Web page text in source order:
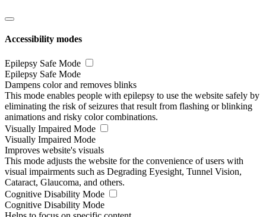
Accessibility modes
Epilepsy Safe Mode
Epilepsy Safe Mode
Dampens color and removes blinks
This mode enables people with epilepsy to use the website safely by
eliminating the risk of seizures that result from flashing or blinking
animations and risky color combinations.
Visually Impaired Mode
Visually Impaired Mode
Improves website's visuals
This mode adjusts the website for the convenience of users with
visual impairments such as Degrading Eyesight, Tunnel Vision,
Cataract, Glaucoma, and others.
Cognitive Disability Mode
Cognitive Disability Mode